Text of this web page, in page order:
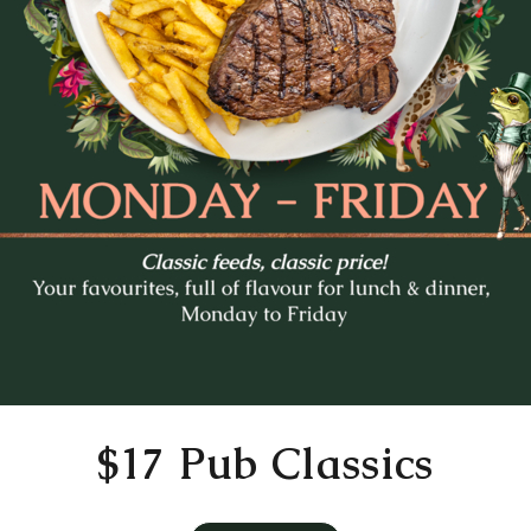
Mo Tu We Th
Fr
27 28 29 30
31
3 4 5 6
7
10 11 12 13
14
18 19 20
24 26 27
28
31 1 2 3 4
Time
$17 Pub Classics